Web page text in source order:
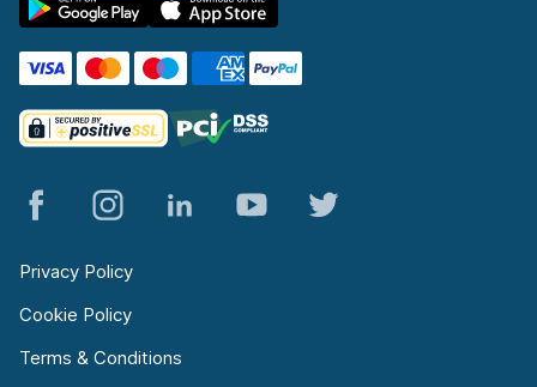
Privacy Policy
Cookie Policy
Terms & Conditions